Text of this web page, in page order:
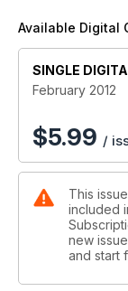
embossing or
the level that
by
Available Digital
SINGLE
February 2012
$5.99 /
This
included
new
and start